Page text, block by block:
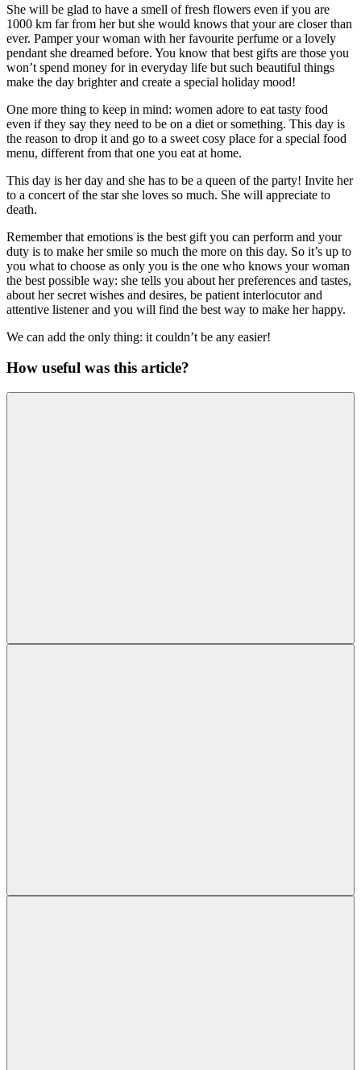
She will be glad to have a smell of fresh flowers even if you are
1000 km far from her but she would knows that your are closer than
ever. Pamper your woman with her favourite perfume or a lovely
pendant she dreamed before. You know that best gifts are those you
won’t spend money for in everyday life but such beautiful things
make the day brighter and create a special holiday mood!
One more thing to keep in mind: women adore to eat tasty food
even if they say they need to be on a diet or something. This day is
the reason to drop it and go to a sweet cosy place for a special food
menu, different from that one you eat at home.
This day is her day and she has to be a queen of the party! Invite her
to a concert of the star she loves so much. She will appreciate to
death.
Remember that emotions is the best gift you can perform and your
duty is to make her smile so much the more on this day. So it’s up to
you what to choose as only you is the one who knows your woman
the best possible way: she tells you about her preferences and tastes,
about her secret wishes and desires, be patient interlocutor and
attentive listener and you will find the best way to make her happy.
We can add the only thing: it couldn’t be any easier!
How useful was this article?